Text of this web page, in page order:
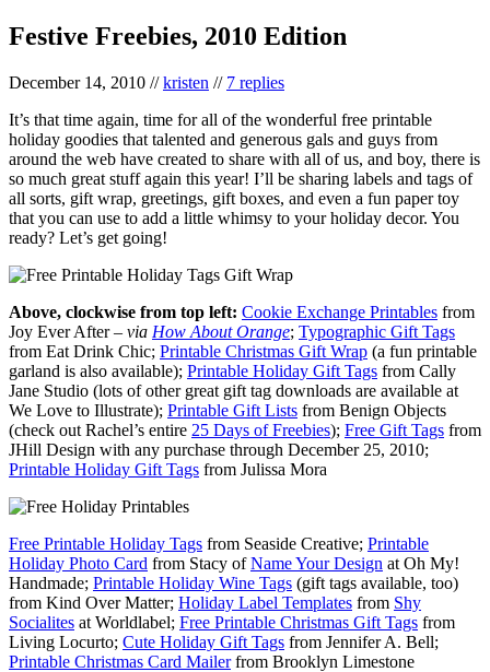
Festive Freebies, 2010 Edition
December 14, 2010 //kristen // 7 replies
It’s that time again, time for all of the wonderful free printable
holiday goodies that talented and generous gals and guys from
around the web have created to share with all of us, and boy, there is
so much great stuff again this year! I’ll be sharing labels and tags of
all sorts, gift wrap, greetings, gift boxes, and even a fun paper toy
that you can use to add a little whimsy to your holiday decor. You
ready? Let’s get going!
Above, clockwise from top left: Cookie Exchange Printables from
Joy Ever After – via How About Orange; Typographic Gift Tags
from Eat Drink Chic; Printable Christmas Gift Wrap (a fun printable
garland is also available); Printable Holiday Gift Tags from Cally
Jane Studio (lots of other great gift tag downloads are available at
We Love to Illustrate); Printable Gift Lists from Benign Objects
(check out Rachel’s entire 25 Days of Freebies); Free Gift Tags from
JHill Design with any purchase through December 25, 2010;
Printable Holiday Gift Tags from Julissa Mora
Free Printable Holiday Tags from Seaside Creative; Printable
Holiday Photo Card from Stacy ofName Your Design at Oh My!
Handmade; Printable Holiday Wine Tags (gift tags available, too)
from Kind Over Matter; Holiday Label Templates from Shy
Socialites at Worldlabel; Free Printable Christmas Gift Tags from
Living Locurto; Cute Holiday Gift Tags from Jennifer A. Bell;
Printable Christmas Card Mailerfrom Brooklyn Limestone